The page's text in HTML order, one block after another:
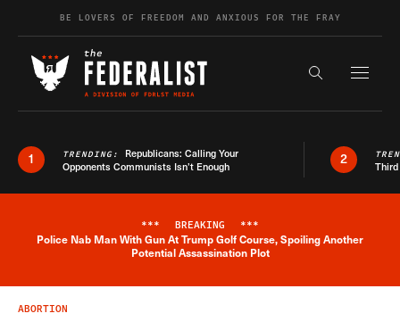
Skip to contentBE LOVERS OF FREEDOM AND ANXIOUS FOR THE FRAY
Search the
1 TRENDING: Republicans: Calling Your
Opponents Communists Isn’t Enough
2
Breaking News Alert
*** BREAKING ***
Police Nab Man With Gun At Trump Golf Course, Spoiling Another
Potential Assassination Plot
ABORTION